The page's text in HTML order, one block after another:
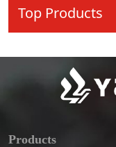
Top Products
Products